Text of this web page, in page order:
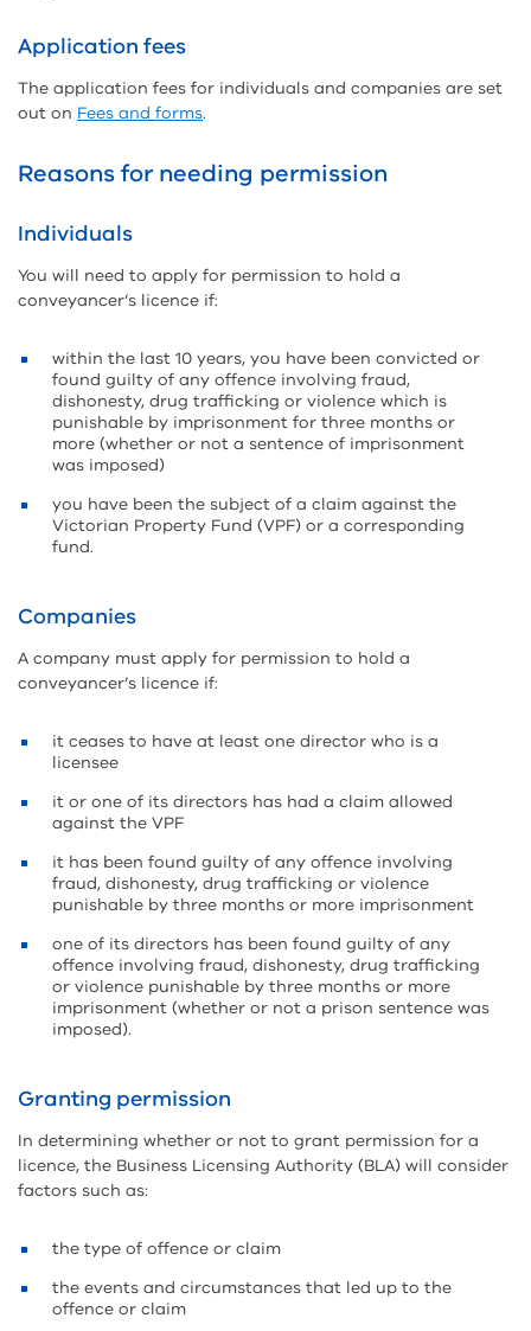
Application fees
The application fees for individuals and companies are set
out on Fees and forms.
Reasons for needing permission
Individuals
You will need to apply for permission to hold a
conveyancer’s licence if:
within the last 10 years, you have been convicted or
found guilty of any offence involving fraud,
dishonesty, drug trafficking or violence which is
punishable by imprisonment for three months or
more (whether or not a sentence of imprisonment
was imposed)
you have been the subject of a claim against the
Victorian Property Fund (VPF) or a corresponding
fund.
Companies
A company must apply for permission to hold a
conveyancer’s licence if:
it ceases to have at least one director who is a
licensee
it or one of its directors has had a claim allowed
against the VPF
it has been found guilty of any offence involving
fraud, dishonesty, drug trafficking or violence
punishable by three months or more imprisonment
one of its directors has been found guilty of any
offence involving fraud, dishonesty, drug trafficking
or violence punishable by three months or more
imprisonment (whether or not a prison sentence was
imposed).
Granting permission
In determining whether or not to grant permission for a
licence, the Business Licensing Authority (BLA) will consider
factors such as:
the type of offence or claim
the events and circumstances that led up to the
offence or claim